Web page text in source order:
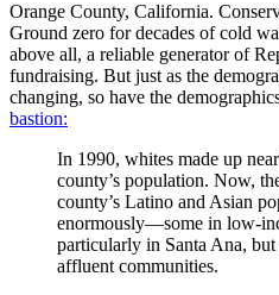
Orange County, California.
Ground zero for decades of cold
above all, a reliable generator of
fundraising. But just as the
changing, so have the
bastion:
In 1990, whites made up
county’s population. Now,
county’s Latino and Asian
enormously—some in low-
particularly in Santa Ana,
affluent communities.